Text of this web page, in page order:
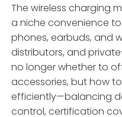
The wireless charging
a niche convenience
phones, earbuds, and
distributors, and
no longer whether to
accessories, but how
efficiently—balancing
control, certification